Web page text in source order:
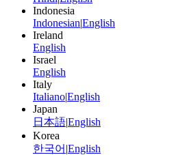
Indonesia
Indonesian|English
Ireland
English
Israel
English
Italy
Italiano|English
Japan
日本語|English
Korea
한국어 |English